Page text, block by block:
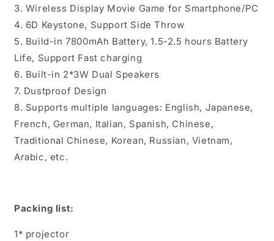
3. Wireless Display Movie Game for Smartphone/PC
4. 6D Keystone, Support Side Throw
5. Build-in 7800mAh Battery, 1.5-2.5 hours Battery
Life, Support Fast charging
6. Built-in 2*3W Dual Speakers
7. Dustproof Design
8. Supports multiple languages: English, Japanese,
French, German, Italian, Spanish, Chinese,
Traditional Chinese, Korean, Russian, Vietnam,
Arabic, etc.
Packing list:
1* projector